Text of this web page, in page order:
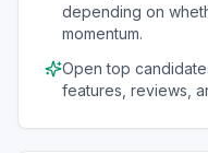
depending on
momentum.
Open top
features, reviews,